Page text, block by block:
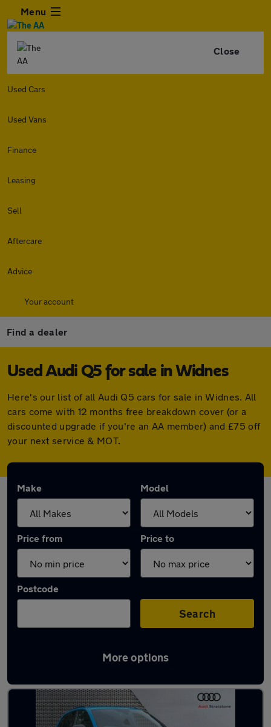
Menu
Close
Used Cars
Used Vans
Finance
Leasing
Sell
Aftercare
Advice
Your account
Find a dealer
Used Audi Q5 for sale in Widnes
Here's our list of all Audi Q5 cars for sale in Widnes. All
cars come with 12 months free breakdown cover (or a
discounted upgrade if you're an AA member) and £75 off
your next service & MOT.
Make Model
Price from Price to
Postcode
Search
More options
Latest used Audi Q5 in Widnes